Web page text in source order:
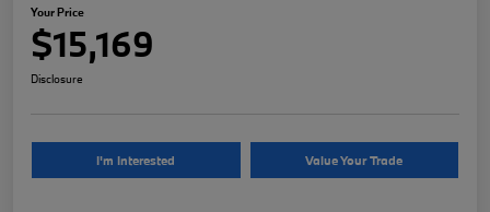
Your Price
$15,169
Disclosure
I'm Interested Value Your Trade